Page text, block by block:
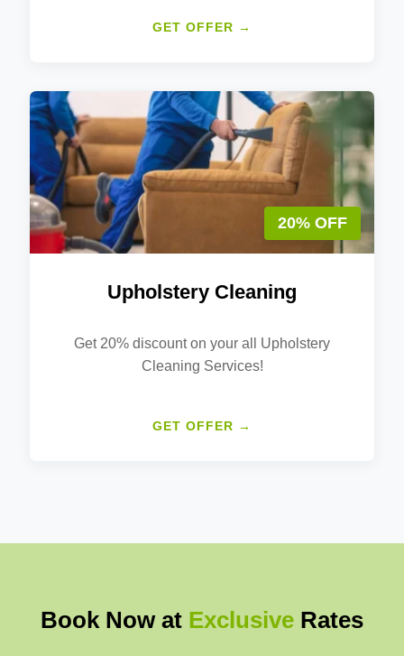
GET OFFER →
20% OFF
Upholstery Cleaning
Get 20% discount on your all Upholstery
Cleaning Services!
GET OFFER →
Book Now at Exclusive Rates